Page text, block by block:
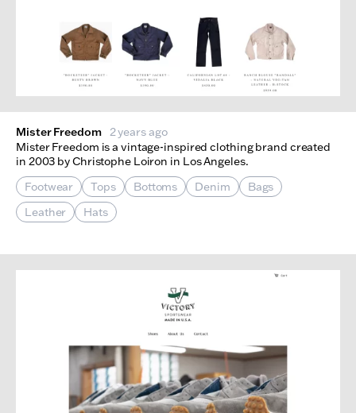
Mister Freedom 2 years ago
Mister Freedom is a vintage-inspired clothing brand created
in 2003 by Christophe Loiron in Los Angeles.
Footwear
Tops Bottoms Denim
Bags
Leather
Hats